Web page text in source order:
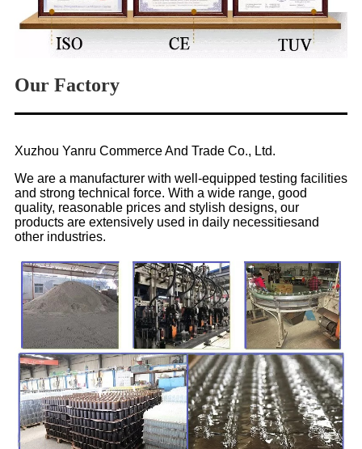
Our Factory
Xuzhou Yanru Commerce And Trade Co., Ltd.
We are a manufacturer with well-equipped testing facilities
and strong technical force. With a wide range, good
quality, reasonable prices and stylish designs, our
products are extensively used in daily necessitiesand
other industries.